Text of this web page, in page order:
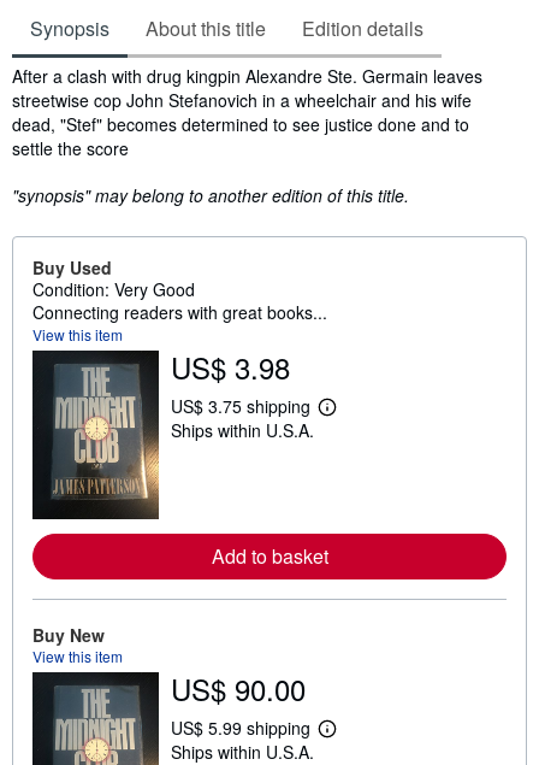
Synopsis About this title Edition details
Synopsis
After a clash with drug kingpin Alexandre Ste. Germain leaves
streetwise cop John Stefanovich in a wheelchair and his wife
dead, "Stef" becomes determined to see justice done and to
settle the score
"synopsis" may belong to another edition of this title.
Buy Used
Condition: Very Good
Connecting readers with great books...
View this item
US$ 3.98
US$ 3.75 shipping
L
e
a
b
p
p
Ships within U.S.A.
Add to basket
Buy New
View this item
US$ 90.00
US$ 5.99 shipping
L
Ships within U.S.A.